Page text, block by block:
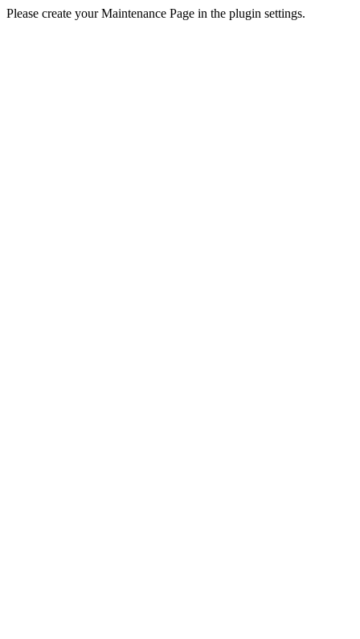
Please create your Maintenance Page in the plugin settings.